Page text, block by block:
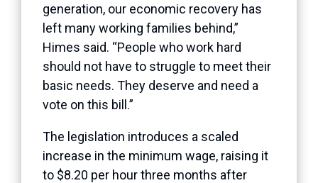
generation, our economic recovery has
left many working families behind,”
Himes said. “People who work hard
should not have to struggle to meet their
basic needs. They deserve and need a
vote on this bill.”
The legislation introduces a scaled
increase in the minimum wage, raising it
to $8.20 per hour three months after